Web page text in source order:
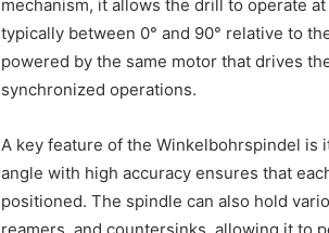
mechanism, it allows the drill to operate
typically between 0° and 90° relative to
powered by the same motor that drives
synchronized operations.
A key feature of the Winkelbohrspindel is
angle with high accuracy ensures that
positioned. The spindle can also hold